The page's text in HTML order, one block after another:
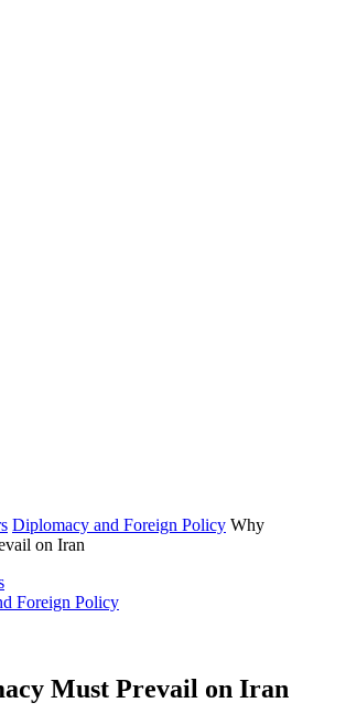
Diplomacy and Foreign Policy Why
on Iran
Foreign Policy
Must Prevail on Iran